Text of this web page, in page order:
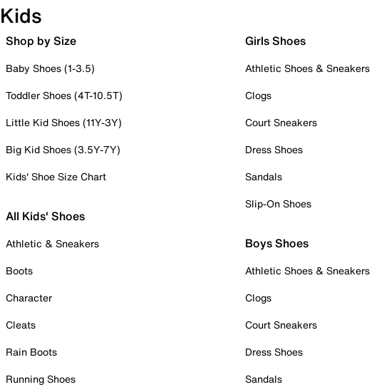
Kids
Shop by Size
Baby Shoes (1-3.5)
Toddler Shoes (4T-10.5T)
Little Kid Shoes (11Y-3Y)
Big Kid Shoes (3.5Y-7Y)
Kids' Shoe Size Chart
All Kids' Shoes
Athletic & Sneakers
Boots
Character
Cleats
Rain Boots
Running Shoes
Girls Shoes
Athletic Shoes & Sneakers
Clogs
Court Sneakers
Dress Shoes
Sandals
Slip-On Shoes
Boys Shoes
Athletic Shoes & Sneakers
Clogs
Court Sneakers
Dress Shoes
Sandals